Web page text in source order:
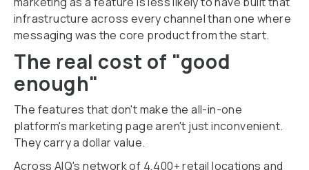
infrastructure across every channel than one where
messaging was the core product from the start.
The real cost of "good
enough"
The features that don't make the all-in-one
platform's marketing page aren't just inconvenient.
They carry a dollar value.
Across AIQ's network of 4,400+ retail locations and